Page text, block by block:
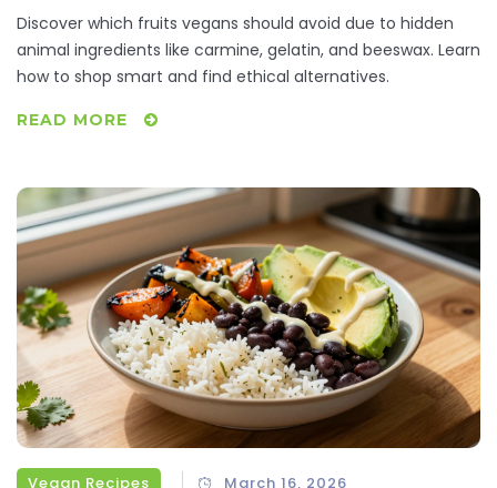
Ingredients
Discover which fruits vegans should avoid due to hidden
animal ingredients like carmine, gelatin, and beeswax. Learn
how to shop smart and find ethical alternatives.
READ MORE
Vegan Recipes March 16, 2026